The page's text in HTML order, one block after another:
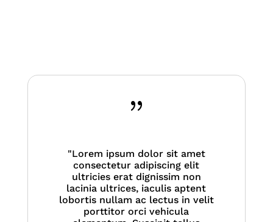
{
"Lorem ipsum dolor sit amet
consectetur adipiscing elit
ultricies erat dignissim non
lacinia ultrices, iaculis aptent
lobortis nullam ac lectus in velit
porttitor orci vehicula